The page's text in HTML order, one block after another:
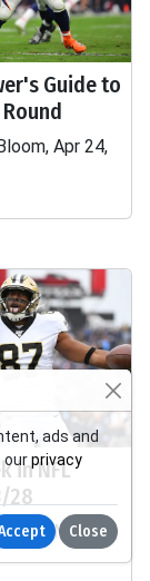
Guide to
Apr 24,
in NFL
28
Mar 28,
ads and
ourprivacy
Close